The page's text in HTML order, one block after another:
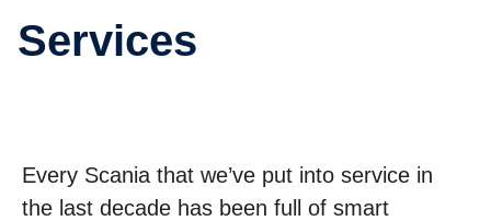
Services
Every Scania that we’ve put into service in
the last decade has been full of smart